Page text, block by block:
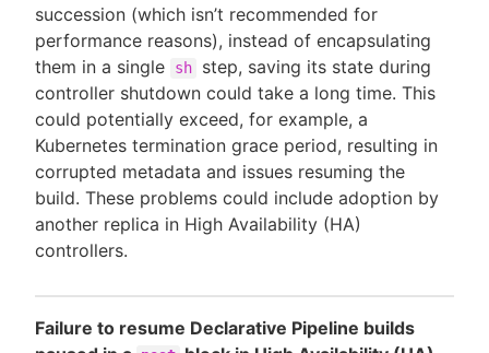
succession (which isn’t recommended for
performance reasons), instead of encapsulating
them in a single
sh
step, saving its state during
controller shutdown could take a long time. This
could potentially exceed, for example, a
Kubernetes termination grace period, resulting in
corrupted metadata and issues resuming the
build. These problems could include adoption by
another replica in High Availability (HA)
controllers.
Failure to resume Declarative Pipeline builds